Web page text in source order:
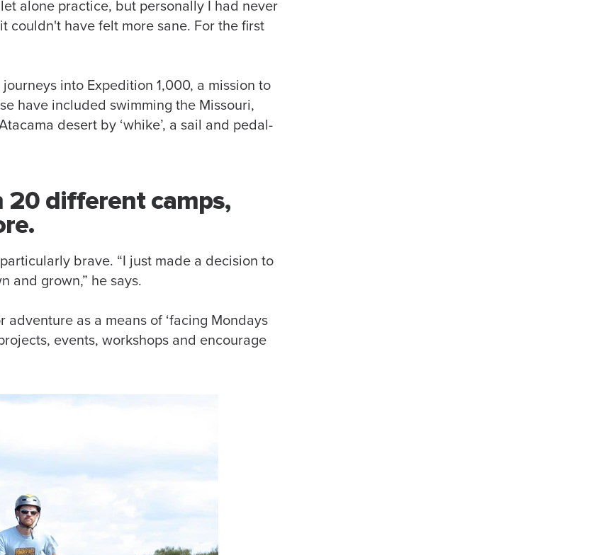
alone practice, but personally I had never
couldn't have felt more sane. For the first
into Expedition 1,000, a mission to
have included swimming the Missouri,
desert by ‘whike’, a sail and pedal-
20 different camps,
brave. “I just made a decision to
and grown,” he says.
as a means of ‘facing Mondays
events, workshops and encourage